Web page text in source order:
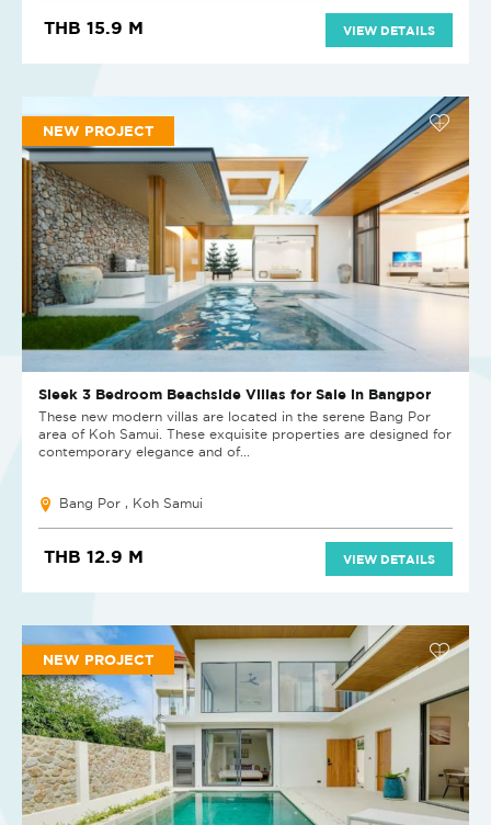
THB 15.9 M VIEW DETAILS
NEW PROJECT
Sleek 3 Bedroom Beachside Villas for Sale in Bangpor
These new modern villas are located in the serene Bang Por
area of Koh Samui. These exquisite properties are designed for
contemporary elegance and of...
Bang Por , Koh Samui
THB 12.9 M VIEW DETAILS
NEW PROJECT